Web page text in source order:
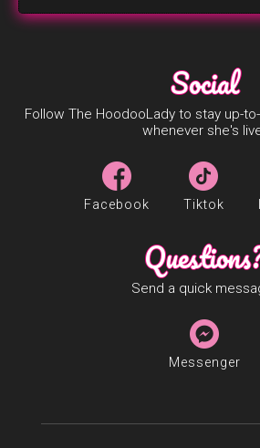
Social
Follow The HoodooLady to stay up-
whenever she's
Facebook Tiktok
Send a quick
Messenger